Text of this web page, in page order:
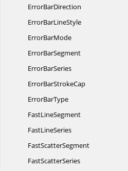
ErrorBarDirection
ErrorBarLineStyle
ErrorBarMode
ErrorBarSegment
ErrorBarSeries
ErrorBarStrokeCap
ErrorBarType
FastLineSegment
FastLineSeries
FastScatterSegment
FastScatterSeries